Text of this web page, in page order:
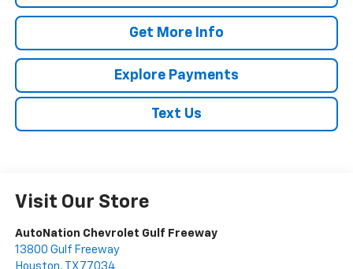
Get More Info
Explore Payments
Text Us
Visit Our Store
AutoNation Chevrolet Gulf Freeway
13800 Gulf Freeway
Houston, TX 77034